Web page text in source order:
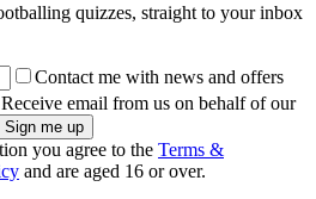
quizzes, straight to your inbox
Contact me with news and offers
Receive email from us on behalf of our
you agree to the Terms &
and are aged 16 or over.